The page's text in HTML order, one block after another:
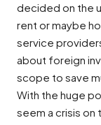
decided on the
rent or maybe
service
about foreign
scope to save
With the huge
seem a crisis